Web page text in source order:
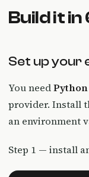
Build it in
Set up your
You needPython
provider. Install
an environment
Step 1 — install